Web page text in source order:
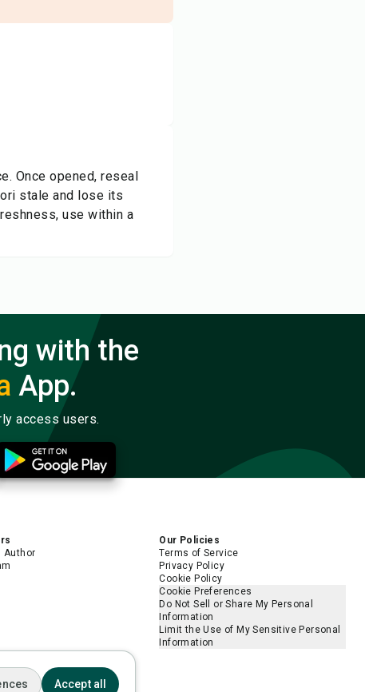
Once opened, reseal
stale and lose its
use within a
with the
App.
access users.
Author
Our Policies
Terms of Service
Privacy Policy
Cookie Policy
Cookie Preferences
Do Not Sell or Share My Personal
Information
Limit the Use of My Sensitive Personal
Information
Accept all